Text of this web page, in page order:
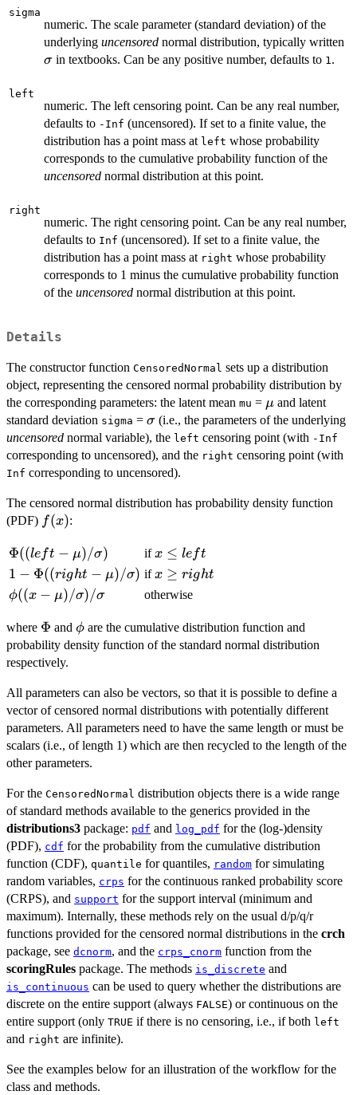
sigma
numeric. The scale parameter (standard deviation) of the
underlying uncensored normal distribution, typically written
σin textbooks. Can be any positive number, defaults to 1.
left
numeric. The left censoring point. Can be any real number,
defaults to -Inf (uncensored). If set to a finite value, the
distribution has a point mass at left whose probability
corresponds to the cumulative probability function of the
uncensored normal distribution at this point.
right
numeric. The right censoring point. Can be any real number,
defaults to Inf (uncensored). If set to a finite value, the
distribution has a point mass at right whose probability
corresponds to 1 minus the cumulative probability function
of the uncensored normal distribution at this point.
Details
The constructor function CensoredNormal sets up a distribution
object, representing the censored normal probability distribution by
the corresponding parameters: the latent mean mu = \mu
μ and latent
standard deviation sigma = \sigma
σ(i.e., the parameters of the underlying
uncensored normal variable), the left censoring point (with -Inf
corresponding to uncensored), and the right censoring point (with
Inf corresponding to uncensored).
The censored normal distribution has probability density function
(PDF) f(x)
f(x):
\Phi((left -
\mu)/\sigma)
Φ((left − μ)/σ) ifx
\le
left
x ≤ left
1 -
\Phi((right -
\mu)/\sigma)
1 − Φ((right − μ)/σ) ifx
\ge
x ≥ right
\phi((x -
ϕ((x − μ)/σ)/σ otherwise
where \Phi
Φ and \phi
ϕ are the cumulative distribution function and
probability density function of the standard normal distribution
respectively.
All parameters can also be vectors, so that it is possible to define a
vector of censored normal distributions with potentially different
parameters. All parameters need to have the same length or must be
scalars (i.e., of length 1) which are then recycled to the length of the
other parameters.
For the CensoredNormal distribution objects there is a wide range
of standard methods available to the generics provided in the
distributions3 package: pdf and log_pdf for the (log-)density
(PDF), cdf for the probability from the cumulative distribution
function (CDF), quantile for quantiles, random for simulating
random variables, crps for the continuous ranked probability score
(CRPS), and support for the support interval (minimum and
maximum). Internally, these methods rely on the usual d/p/q/r
functions provided for the censored normal distributions in the crch
package, see dcnorm, and the crps_cnorm function from the
scoringRules package. The methods is_discrete and
is_continuous can be used to query whether the distributions are
discrete on the entire support (always FALSE) or continuous on the
entire support (only TRUE if there is no censoring, i.e., if both left
and right are infinite).
See the examples below for an illustration of the workflow for the
class and methods.